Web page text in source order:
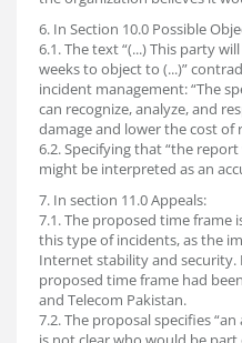
6. In Section 10.0 Possible
6.1. The text “(...) This party
weeks to object to (...)”
incident management: “The
can recognize, analyze, and
damage and lower the cost of
6.2. Specifying that “the
might be interpreted as an
7. In section 11.0 Appeals:
7.1. The proposed time frame
this type of incidents, as the
Internet stability and security.
proposed time frame had
and Telecom Pakistan.
7.2. The proposal specifies